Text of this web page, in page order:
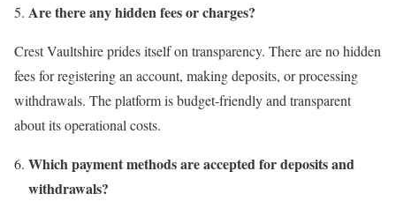
Are there any hidden fees or charges?
Crest Vaultshire prides itself on transparency. There are no hidden
fees for registering an account, making deposits, or processing
withdrawals. The platform is budget-friendly and transparent
about its operational costs.
Which payment methods are accepted for deposits and
withdrawals?